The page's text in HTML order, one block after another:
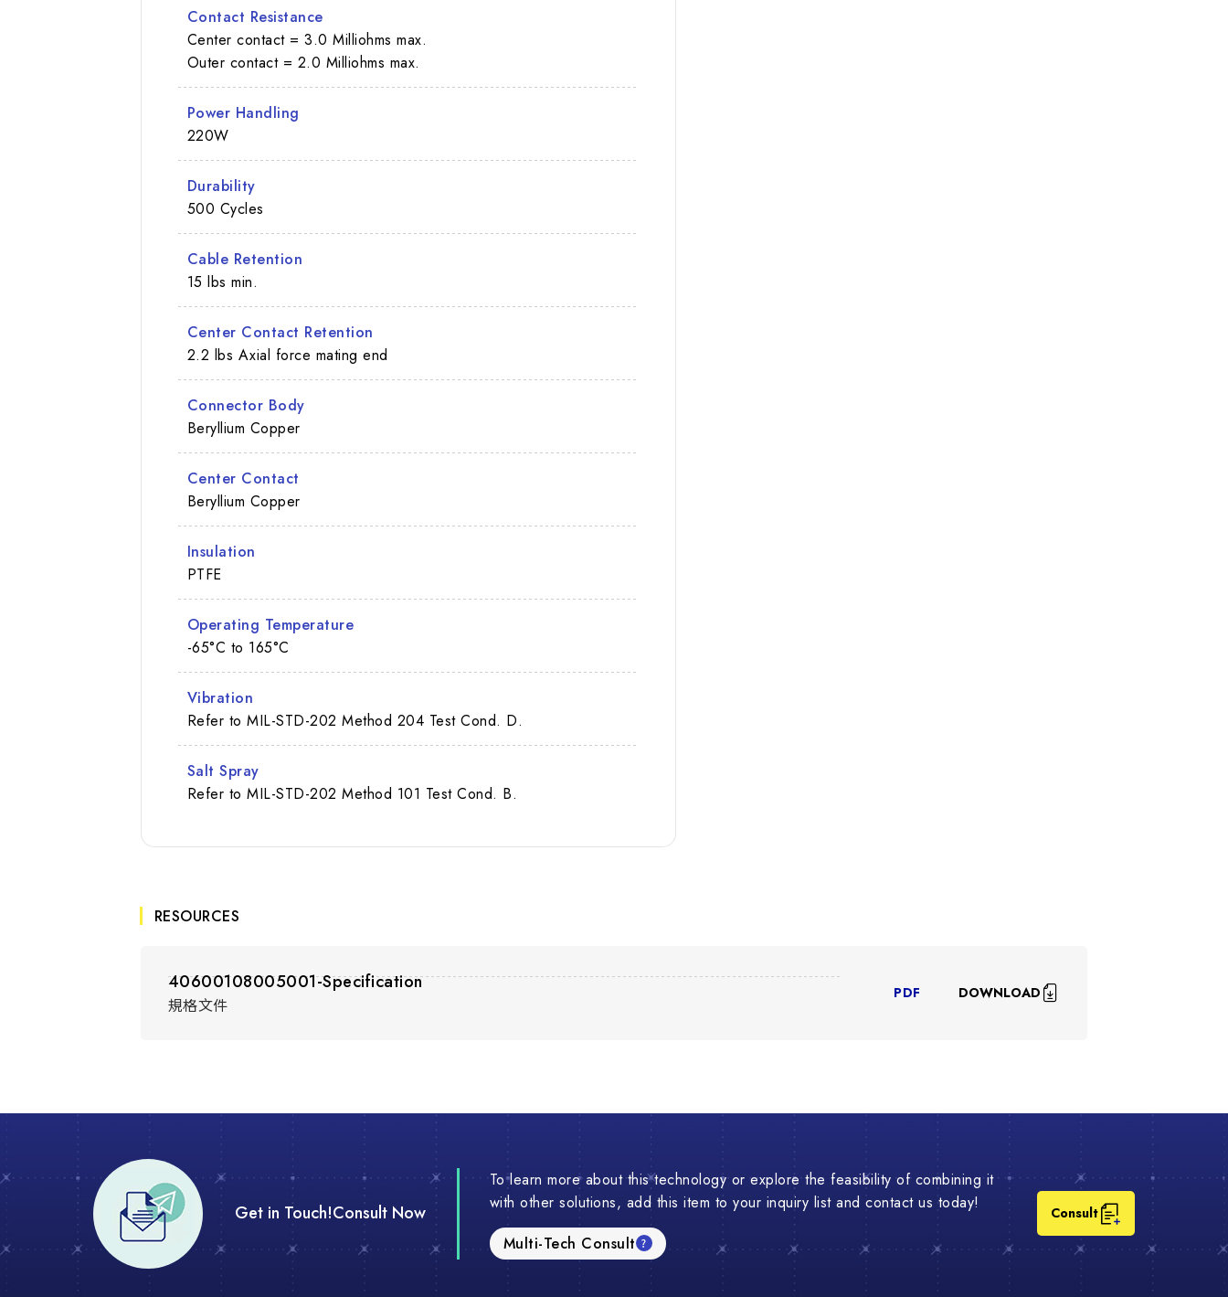
Contact Resistance
Center contact = 3.0 Milliohms max.
Outer contact = 2.0 Milliohms max.
Power Handling
220W
Durability
500 Cycles
Cable Retention
15 lbs min.
Center Contact Retention
2.2 lbs Axial force mating end
Connector Body
Beryllium Copper
Center Contact
Beryllium Copper
Insulation
PTFE
Operating Temperature
-65°C to 165°C
Vibration
Refer to MIL-STD-202 Method 204 Test Cond. D.
Salt Spray
Refer to MIL-STD-202 Method 101 Test Cond. B.
RESOURCES
40600108005001-Specification
規格文件
PDF DOWNLOAD
Get in Touch!Consult Now
To learn more about this technology or explore the feasibility of combining it
with other solutions, add this item to your inquiry list and contact us today!
Multi-Tech Consult
Consult